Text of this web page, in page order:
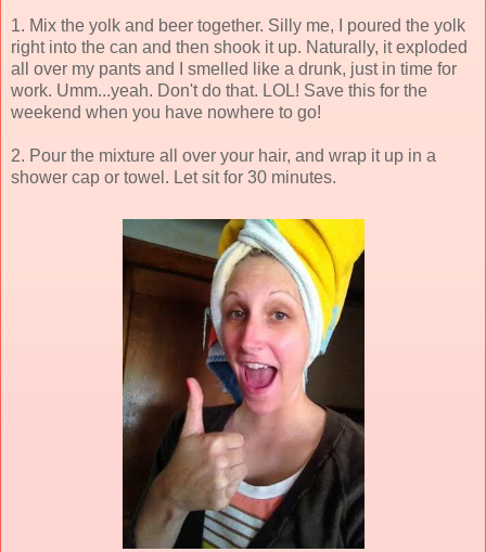
1. Mix the yolk and beer together. Silly me, I poured the yolk
right into the can and then shook it up. Naturally, it exploded
all over my pants and I smelled like a drunk, just in time for
work. Umm...yeah. Don't do that. LOL! Save this for the
weekend when you have nowhere to go!
2. Pour the mixture all over your hair, and wrap it up in a
shower cap or towel. Let sit for 30 minutes.